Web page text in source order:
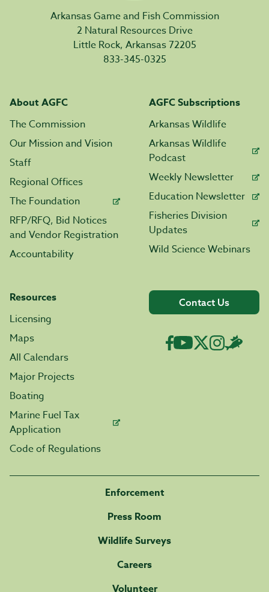
Arkansas Game and Fish Commission
2 Natural Resources Drive
Little Rock, Arkansas 72205
833-345-0325
About AGFC
The Commission
Our Mission and Vision
Staff
Regional Offices
The Foundation
RFP/RFQ, Bid Notices
and Vendor Registration
Accountability
AGFC Subscriptions
Arkansas Wildlife
Arkansas Wildlife
Podcast
Weekly Newsletter
Education Newsletter
Fisheries Division
Updates
Wild Science Webinars
Resources
Licensing
Maps
All Calendars
Major Projects
Boating
Marine Fuel Tax
Application
Code of Regulations
Contact Us
Enforcement
Press Room
Wildlife Surveys
Careers